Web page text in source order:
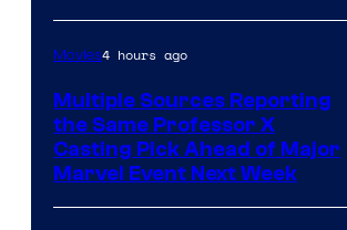
Movies4 hours ago
Multiple Sources Reporting
the Same Professor X
Casting Pick Ahead of Major
Marvel Event Next Week